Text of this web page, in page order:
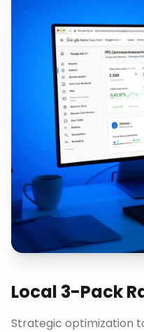
Local 3-Pack
Strategic optimization